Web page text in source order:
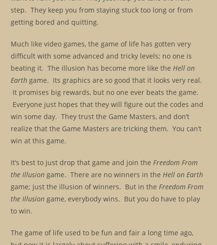
step. They keep you from staying stuck too long or from
getting bored and quitting.
Much like video games, the game of life has gotten very
difficult with some advanced and tricky levels; no one is
beating it. The illusion has become more like theHell on
Earth game. Its graphics are so good that it looks very real.
It promises big rewards, but no one ever beats the game.
Everyone just hopes that they will figure out the codes and
win some day. They trust the Game Masters, and don’t
realize that the Game Masters are tricking them. You can’t
win at this game.
It’s best to just drop that game and join theFreedom From
the Illusion game. There are no winners in theHell on Earth
game; just the illusion of winners. But in theFreedom From
the Illusion game, everybody wins. But you do have to play
to win.
The game of life used to be fun and fair a long time ago,